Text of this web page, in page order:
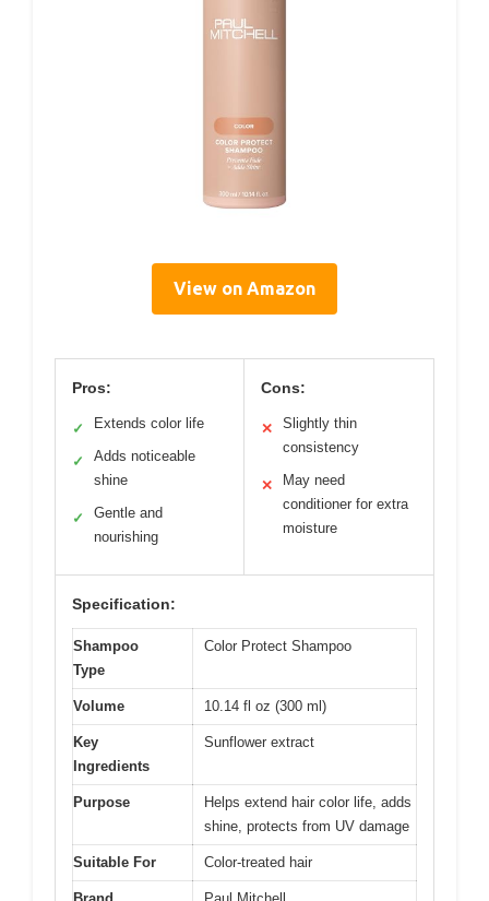
View on Amazon
Pros:
✓ Extends color life
✓
Adds noticeable
shine
✓
Gentle and
nourishing
Cons:
✕
Slightly thin
consistency
✕
May need
conditioner for extra
moisture
Specification:
Shampoo
Type
Color Protect Shampoo
Volume 10.14 fl oz (300 ml)
Key
Ingredients
Sunflower extract
Purpose
Helps extend hair color life, adds
shine, protects from UV damage
Suitable For Color-treated hair